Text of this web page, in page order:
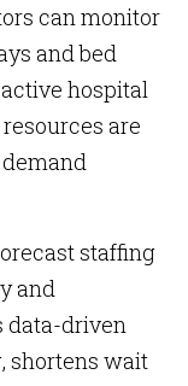
can monitor
and bed
hospital
are
staffing
and
data-driven
shortens wait